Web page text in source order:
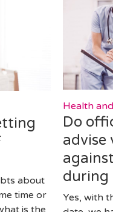
Health
Do
advise
during
Yes, with
about
time or
is the